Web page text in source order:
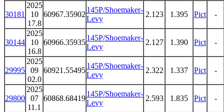
30181
2025
10
17.8
60967.35902
145P/Shoemaker-
Levy
2.123 1.395 Pict -
30144
2025
10
16.8
60966.35935
145P/Shoemaker-
Levy
2.127 1.390 Pict -
29995
2025
09
02.0
60921.55495
145P/Shoemaker-
Levy
2.322 1.337 Pict -
29800
2025
07
11.1
60868.68419
145P/Shoemaker-
Levy
2.593 1.835 Pict -